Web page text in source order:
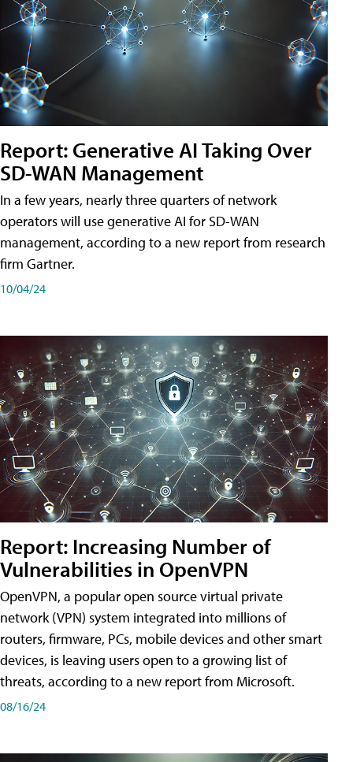
Report: Generative AI Taking Over
SD-WAN Management
In a few years, nearly three quarters of network
operators will use generative AI for SD-WAN
management, according to a new report from research
firm Gartner.
10/04/24
Report: Increasing Number of
Vulnerabilities in OpenVPN
OpenVPN, a popular open source virtual private
network (VPN) system integrated into millions of
routers, firmware, PCs, mobile devices and other smart
devices, is leaving users open to a growing list of
threats, according to a new report from Microsoft.
08/16/24